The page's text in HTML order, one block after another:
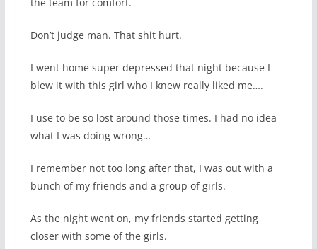
Don’t judge man. That shit hurt.
I went home super depressed that night because I
blew it with this girl who I knew really liked me….
I use to be so lost around those times. I had no idea
what I was doing wrong…
I remember not too long after that, I was out with a
bunch of my friends and a group of girls.
As the night went on, my friends started getting
closer with some of the girls.